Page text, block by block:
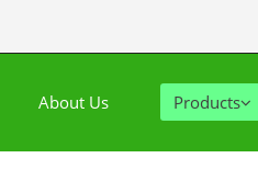
About Us Products